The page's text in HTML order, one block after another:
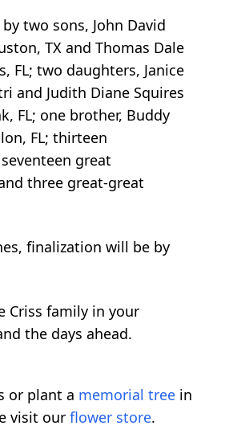
two sons, John David
TX and Thomas Dale
FL; two daughters, Janice
and Judith Diane Squires
FL; one brother, Buddy
FL; thirteen
great
three great-great
finalization will be by
Criss family in your
the days ahead.
or plant a memorial tree in
visit our flower store.